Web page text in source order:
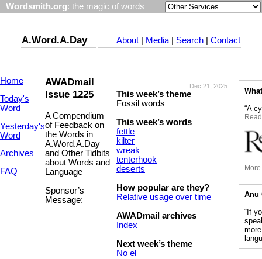
Wordsmith.org: the magic of words
A.Word.A.Day About Media Search Contact
Home
Today's
Word
Yesterday's
Word
Archives
FAQ
Dec 21, 2025
This week’s theme
Fossil words
This week’s words
fettle
kilter
wreak
tenterhook
deserts
How popular are they?
Relative usage over time
AWADmail archives
Index
Next week’s theme
No el
AWADmail
Issue 1225
A Compendium
of Feedback on
the Words in
A.Word.A.Day
and Other Tidbits
about Words and
Language
Sponsor’s
Message:
“A
Anu
“If